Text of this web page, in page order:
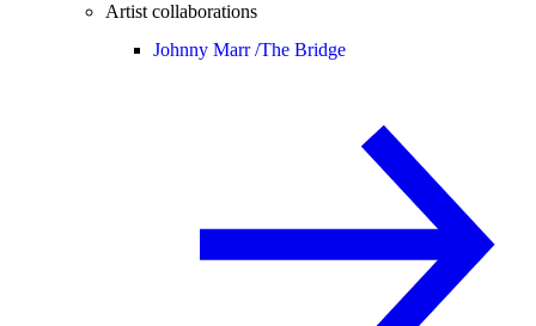
Artist collaborations
Johnny Marr /The Bridge